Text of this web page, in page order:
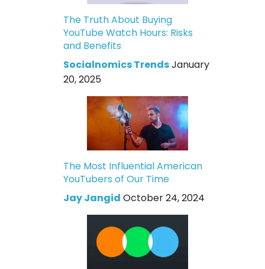
The Truth About Buying
YouTube Watch Hours: Risks
and Benefits
Socialnomics TrendsJanuary
20, 2025
The Most Influential American
YouTubers of Our Time
Jay Jangid October 24, 2024